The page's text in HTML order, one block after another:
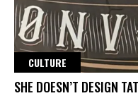
CULTURE
SHE DOESN’T DESIGN